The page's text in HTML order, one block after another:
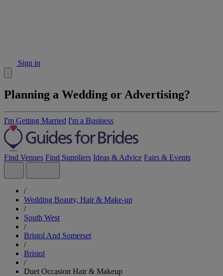
Sign in
Planning a Wedding or Advertising?
I'm Getting Married I'm a Business
Find Venues Find Suppliers Ideas & Advice Fairs & Events
/
Wedding Beauty, Hair & Make-up
/
South West
/
Bristol And Somerset
/
Bristol
/
Duet Occasion Hair & Makeup